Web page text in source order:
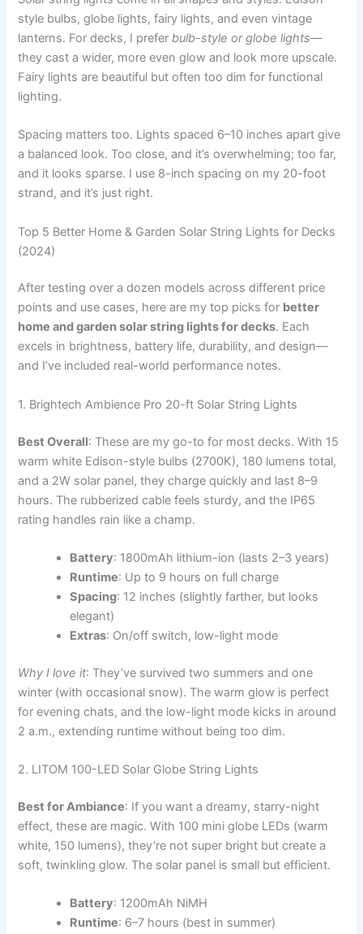
style bulbs, globe lights, fairy lights, and even vintage
lanterns. For decks, I preferbulb-style or globe lights—
they cast a wider, more even glow and look more upscale.
Fairy lights are beautiful but often too dim for functional
lighting.
Spacing matters too. Lights spaced 6–10 inches apart give
a balanced look. Too close, and it’s overwhelming; too far,
and it looks sparse. I use 8-inch spacing on my 20-foot
strand, and it’s just right.
Top 5 Better Home & Garden Solar String Lights for Decks
(2024)
After testing over a dozen models across different price
points and use cases, here are my top picks for better
home and garden solar string lights for decks. Each
excels in brightness, battery life, durability, and design—
and I’ve included real-world performance notes.
1. Brightech Ambience Pro 20-ft Solar String Lights
Best Overall: These are my go-to for most decks. With 15
warm white Edison-style bulbs (2700K), 180 lumens total,
and a 2W solar panel, they charge quickly and last 8–9
hours. The rubberized cable feels sturdy, and the IP65
rating handles rain like a champ.
Battery: 1800mAh lithium-ion (lasts 2–3 years)
Runtime: Up to 9 hours on full charge
Spacing: 12 inches (slightly farther, but looks
elegant)
Extras: On/off switch, low-light mode
Why I love it: They’ve survived two summers and one
winter (with occasional snow). The warm glow is perfect
for evening chats, and the low-light mode kicks in around
2 a.m., extending runtime without being too dim.
2. LITOM 100-LED Solar Globe String Lights
Best for Ambiance: If you want a dreamy, starry-night
effect, these are magic. With 100 mini globe LEDs (warm
white, 150 lumens), they’re not super bright but create a
soft, twinkling glow. The solar panel is small but efficient.
Battery: 1200mAh NiMH
Runtime: 6–7 hours (best in summer)